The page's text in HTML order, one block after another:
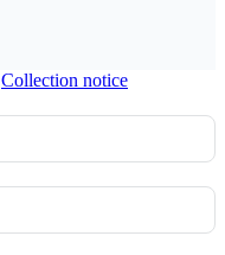
Collection notice